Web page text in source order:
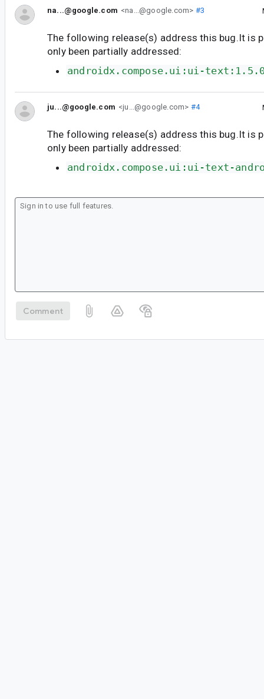
na...@google.com <na...@google.com> #3
The following release(s) address this bug.It is
only been partially addressed:
androidx.compose.ui:ui-
ju...@google.com <ju...@google.com> #4
The following release(s) address this bug.It is
only been partially addressed:
androidx.compose.ui:ui-text-
Comment